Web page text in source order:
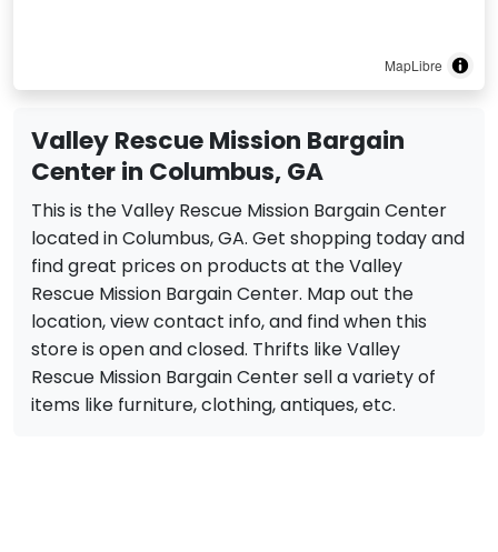
MapLibre
Valley Rescue Mission Bargain
Center in Columbus, GA
This is the Valley Rescue Mission Bargain Center
located in Columbus, GA. Get shopping today and
find great prices on products at the Valley
Rescue Mission Bargain Center. Map out the
location, view contact info, and find when this
store is open and closed. Thrifts like Valley
Rescue Mission Bargain Center sell a variety of
items like furniture, clothing, antiques, etc.